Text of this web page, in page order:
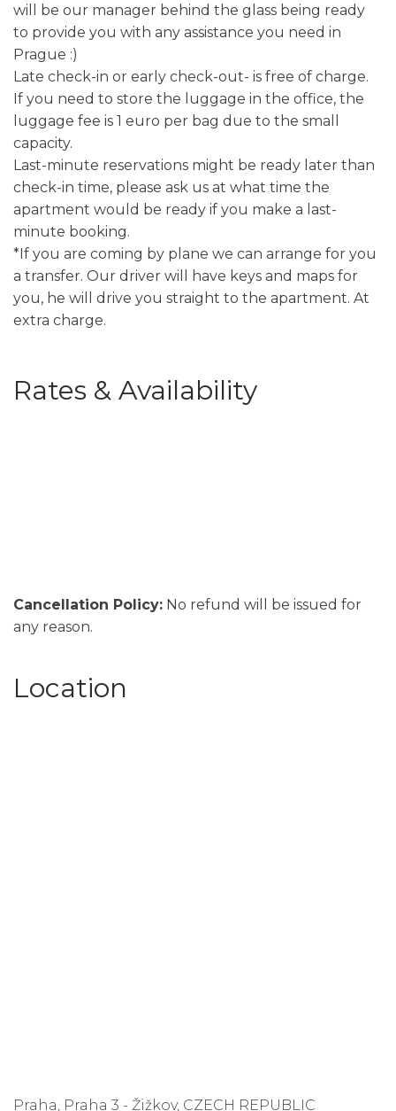
will be our manager behind the glass being ready
to provide you with any assistance you need in
Prague :)
Late check-in or early check-out- is free of charge.
If you need to store the luggage in the office, the
luggage fee is 1 euro per bag due to the small
capacity.
Last-minute reservations might be ready later than
check-in time, please ask us at what time the
apartment would be ready if you make a last-
minute booking.
*If you are coming by plane we can arrange for you
a transfer. Our driver will have keys and maps for
you, he will drive you straight to the apartment. At
extra charge.
Rates & Availability
Cancellation Policy: No refund will be issued for
any reason.
Location
Praha, Praha 3 - Žižkov, CZECH REPUBLIC